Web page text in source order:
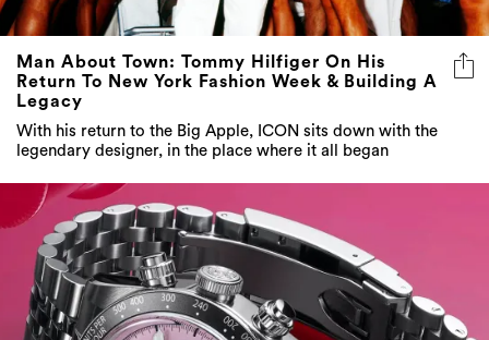
Man About Town: Tommy Hilfiger On His
Return To New York Fashion Week & Building A
Legacy
With his return to the Big Apple, ICON sits down with the
legendary designer, in the place where it all began